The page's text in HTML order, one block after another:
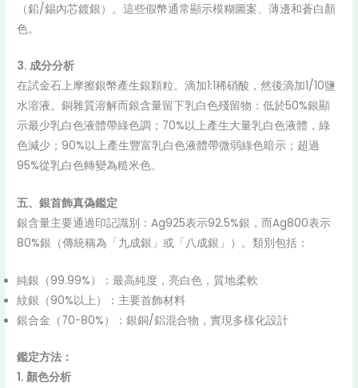
（鉛/錫內芯鍍銀）。這些假幣通常顯示模糊圖案、薄邊和蒼白顏
色。
3. 成分分析
在試金石上摩擦銀幣產生銀顆粒。滴加1:1稀硝酸，然後滴加1/10鹽
水溶液。銅雜質溶解而銀含量留下乳白色殘留物：低於50%銀顯
示最少乳白色液體帶綠色調；70%以上產生大量乳白色液體，綠
色減少；90%以上產生豐富乳白色液體帶微弱綠色暗示；超過
95%從乳白色轉變為糙米色。
五、銀首飾真偽鑑定
銀含量主要通過印記識別：Ag925表示92.5%銀，而Ag800表示
80%銀（傳統稱為「九成銀」或「八成銀」）。類別包括：
純銀（99.99%）：最高純度，亮白色，質地柔軟
紋銀（90%以上）：主要首飾材料
銀合金（70-80%）：銀銅/鋁混合物，實現多樣化設計
鑑定方法：
1. 顏色分析